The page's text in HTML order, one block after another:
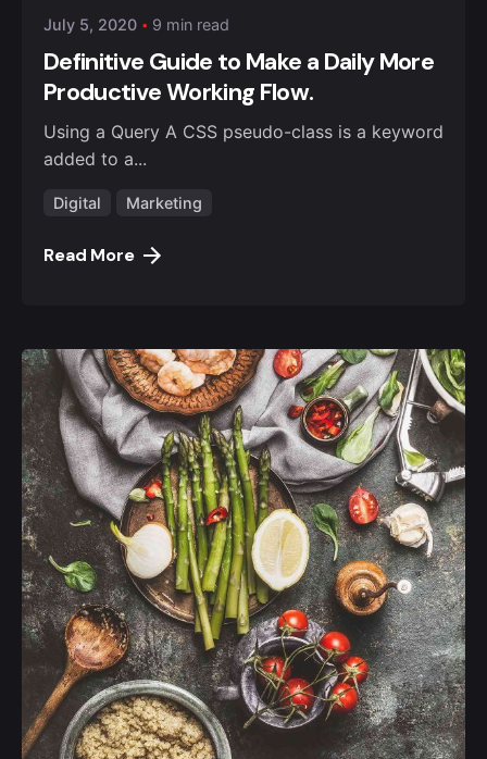
July 5, 2020 9 min read
Definitive Guide to Make a Daily More
Productive Working Flow.
Using a Query A CSS pseudo-class is a keyword
added to a...
Digital Marketing
Read More